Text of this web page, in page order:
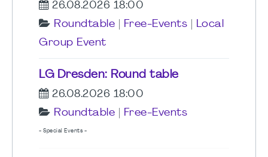
26.08.2026 18:00
Roundtable
Free-Events
Local
Group Event
LG Dresden: Round table
26.08.2026 18:00
Roundtable
Free-Events
- Special Events -